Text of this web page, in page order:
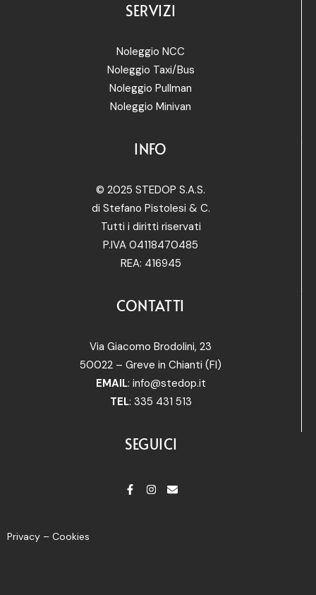
SERVIZI
Noleggio NCC
Noleggio Taxi/Bus
Noleggio Pullman
Noleggio Minivan
INFO
© 2025 STEDOP S.A.S.
di Stefano Pistolesi & C.
Tutti i diritti riservati
P.IVA 04118470485
REA: 416945
CONTATTI
Via Giacomo Brodolini, 23
50022 – Greve in Chianti (FI)
EMAIL: info@stedop.it
TEL: 335 431 513
SEGUICI
Privacy – Cookies